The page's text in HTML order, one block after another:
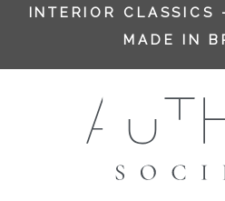
INTERIOR CLASSICS
MADE IN